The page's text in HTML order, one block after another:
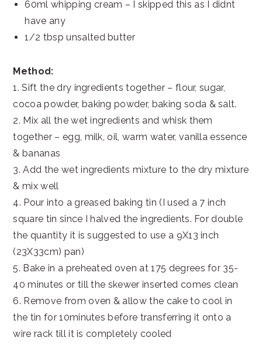
60ml whipping cream – I skipped this as I didnt
have any
1/2 tbsp unsalted butter
Method:
1. Sift the dry ingredients together – flour, sugar,
cocoa powder, baking powder, baking soda & salt.
2. Mix all the wet ingredients and whisk them
together – egg, milk, oil, warm water, vanilla essence
& bananas
3. Add the wet ingredients mixture to the dry mixture
& mix well
4. Pour into a greased baking tin (I used a 7 inch
square tin since I halved the ingredients. For double
the quantity it is suggested to use a 9X13 inch
(23X33cm) pan)
5. Bake in a preheated oven at 175 degrees for 35-
40 minutes or till the skewer inserted comes clean
6. Remove from oven & allow the cake to cool in
the tin for 10minutes before transferring it onto a
wire rack till it is completely cooled